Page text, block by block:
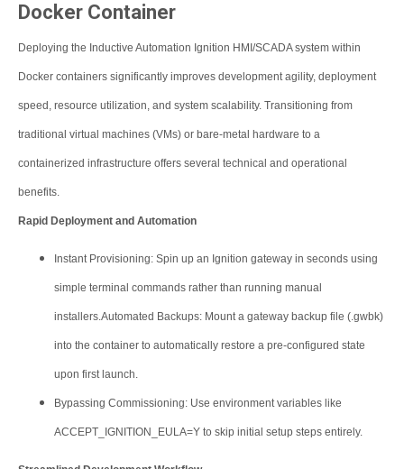
Docker Container
Deploying the Inductive Automation Ignition HMI/SCADA system within
Docker containers significantly improves development agility, deployment
speed, resource utilization, and system scalability. Transitioning from
traditional virtual machines (VMs) or bare-metal hardware to a
containerized infrastructure offers several technical and operational
benefits.
Rapid Deployment and Automation
Instant Provisioning: Spin up an Ignition gateway in seconds using
simple terminal commands rather than running manual
installers.Automated Backups: Mount a gateway backup file (.gwbk)
into the container to automatically restore a pre-configured state
upon first launch.
Bypassing Commissioning: Use environment variables like
ACCEPT_IGNITION_EULA=Y to skip initial setup steps entirely.